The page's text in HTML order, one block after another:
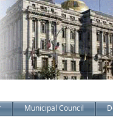
Municipal Council